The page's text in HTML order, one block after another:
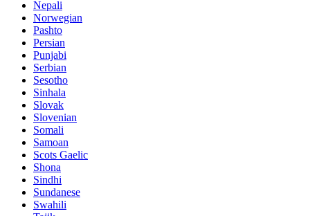
Nepali
Norwegian
Pashto
Persian
Punjabi
Serbian
Sesotho
Sinhala
Slovak
Slovenian
Somali
Samoan
Scots Gaelic
Shona
Sindhi
Sundanese
Swahili